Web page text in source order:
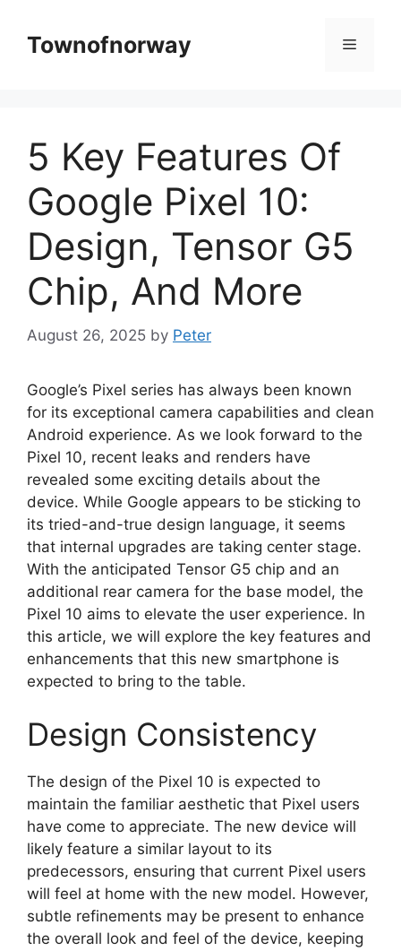
contentTownofnorway Menu
5 Key Features Of
Google Pixel 10:
Design, Tensor G5
Chip, And More
August 26, 2025 by Peter
Google’s Pixel series has always been known
for its exceptional camera capabilities and clean
Android experience. As we look forward to the
Pixel 10, recent leaks and renders have
revealed some exciting details about the
device. While Google appears to be sticking to
its tried-and-true design language, it seems
that internal upgrades are taking center stage.
With the anticipated Tensor G5 chip and an
additional rear camera for the base model, the
Pixel 10 aims to elevate the user experience. In
this article, we will explore the key features and
enhancements that this new smartphone is
expected to bring to the table.
Design Consistency
The design of the Pixel 10 is expected to
maintain the familiar aesthetic that Pixel users
have come to appreciate. The new device will
likely feature a similar layout to its
predecessors, ensuring that current Pixel users
will feel at home with the new model. However,
subtle refinements may be present to enhance
the overall look and feel of the device, keeping